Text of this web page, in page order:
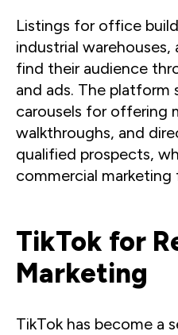
Listings for office
industrial
find their audience
and ads. The
carousels for offering
walkthroughs, and
qualified prospects,
commercial marketing
TikTok for
Marketing
TikTok has become a